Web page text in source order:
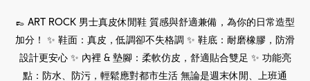
👞 ART ROCK 男士真皮休閒鞋 質感與舒適兼備，為你的日常造型
加分！ ✨ 鞋面：真皮，低調卻不失格調 ✨ 鞋底：耐磨橡膠，防滑
設計更安心 ✨ 內裡 & 墊腳：柔軟仿皮，舒適貼合雙足 ✨ 功能亮
點：防水、防污，輕鬆應對都市生活 無論是週末休閒、上班通